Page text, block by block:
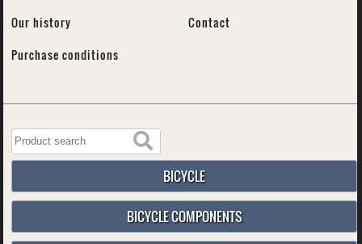
Our history
Contact
Purchase conditions
BICYCLE
BICYCLE COMPONENTS